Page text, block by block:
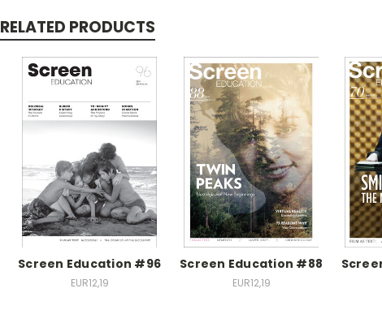
RELATED PRODUCTS
Screen Education #96
EUR12,19
Screen Education #88
EUR12,19